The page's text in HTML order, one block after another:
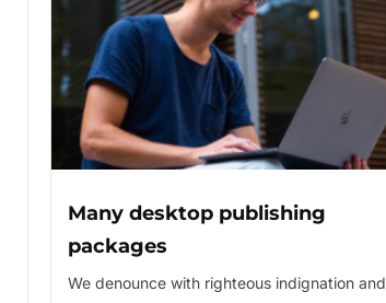
Many desktop publishing
packages
We denounce with righteous indignation and